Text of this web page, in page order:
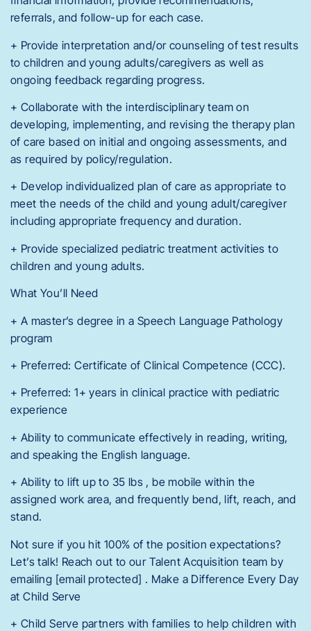
referrals, and follow-up for each case.
+ Provide interpretation and/or counseling of test results
to children and young adults/caregivers as well as
ongoing feedback regarding progress.
+ Collaborate with the interdisciplinary team on
developing, implementing, and revising the therapy plan
of care based on initial and ongoing assessments, and
as required by policy/regulation.
+ Develop individualized plan of care as appropriate to
meet the needs of the child and young adult/caregiver
including appropriate frequency and duration.
+ Provide specialized pediatric treatment activities to
children and young adults.
What You’ll Need
+ A master’s degree in a Speech Language Pathology
program
+ Preferred: Certificate of Clinical Competence (CCC).
+ Preferred: 1+ years in clinical practice with pediatric
experience
+ Ability to communicate effectively in reading, writing,
and speaking the English language.
+ Ability to lift up to 35 lbs , be mobile within the
assigned work area, and frequently bend, lift, reach, and
stand.
Not sure if you hit 100% of the position expectations?
Let’s talk! Reach out to our Talent Acquisition team by
emailing [email protected] . Make a Difference Every Day
at Child Serve
+ Child Serve partners with families to help children with